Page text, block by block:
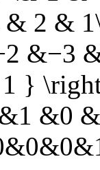
2 &
&−3
}
&0